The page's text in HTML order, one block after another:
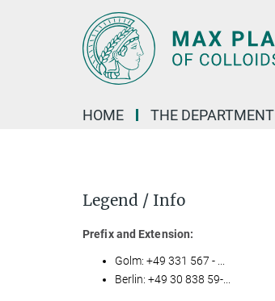
HOME THE DEPARTMENT
Legend / Info
Prefix and Extension:
Golm: +49 331 567 - ...
Berlin: +49 30 838 59-...